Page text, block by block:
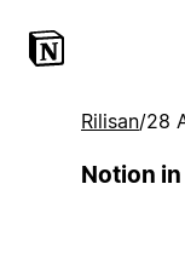
Rilisan/28
Notion